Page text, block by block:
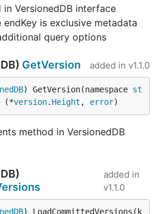
VersionedDB interface
is exclusive metadata
query options
GetVersion added in v1.1.0
) GetVersion(namespace st
(*version. Height , error)
method in VersionedDB
added in
v1.1.0
) LoadCommittedVersions(k